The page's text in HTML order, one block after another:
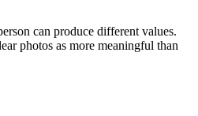
can produce different values.
photos as more meaningful than